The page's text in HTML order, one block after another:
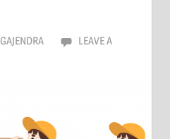
GAJENDRA
LEAVE A